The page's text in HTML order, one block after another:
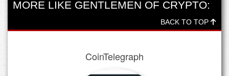
MORE LIKE GENTLEMEN OF CRYPTO:
BACK TO TOP
CoinTelegraph